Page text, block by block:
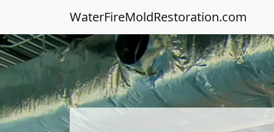
WaterFireMoldRestoration.com